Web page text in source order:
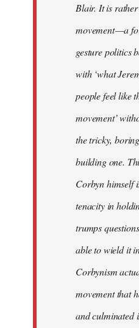
Blair. It is
movement — a
gesture politics
with ‘what
people feel like
movement’
the tricky,
building one.
Corbyn himself
tenacity in
trumps
able to wield it
Corbynism
movement that
and culminated